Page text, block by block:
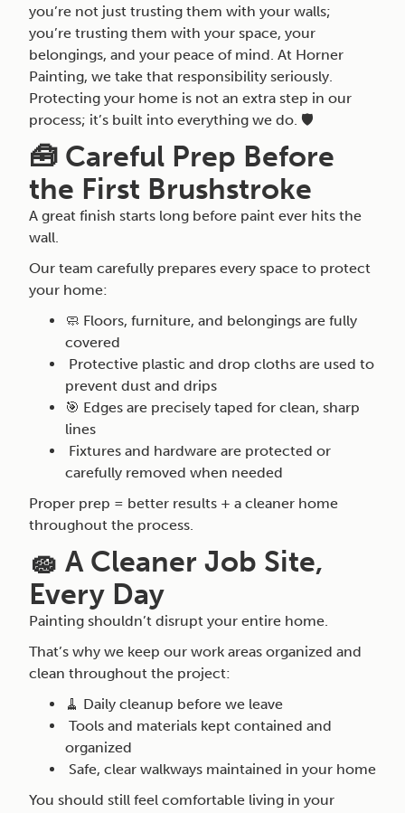
you’re not just trusting them with your walls;
you’re trusting them with your space, your
belongings, and your peace of mind. At Horner
Painting, we take that responsibility seriously.
Protecting your home is not an extra step in our
process; it’s built into everything we do. 🛡️
🧰 Careful Prep Before
the First Brushstroke
A great finish starts long before paint ever hits the
wall.
Our team carefully prepares every space to protect
your home:
🧼 Floors, furniture, and belongings are fully
covered
Protective plastic and drop cloths are used to
prevent dust and drips
🎯 Edges are precisely taped for clean, sharp
lines
Fixtures and hardware are protected or
carefully removed when needed
Proper prep = better results + a cleaner home
throughout the process.
🧽 A Cleaner Job Site,
Every Day
Painting shouldn’t disrupt your entire home.
That’s why we keep our work areas organized and
clean throughout the project:
🧹 Daily cleanup before we leave
Tools and materials kept contained and
organized
Safe, clear walkways maintained in your home
You should still feel comfortable living in your